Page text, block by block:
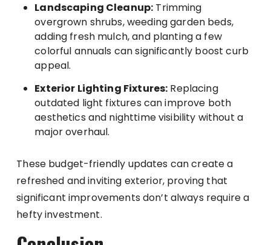
Landscaping Cleanup: Trimming
overgrown shrubs, weeding garden beds,
adding fresh mulch, and planting a few
colorful annuals can significantly boost curb
appeal.
Exterior Lighting Fixtures: Replacing
outdated light fixtures can improve both
aesthetics and nighttime visibility without a
major overhaul.
These budget-friendly updates can create a
refreshed and inviting exterior, proving that
significant improvements don’t always require a
hefty investment.